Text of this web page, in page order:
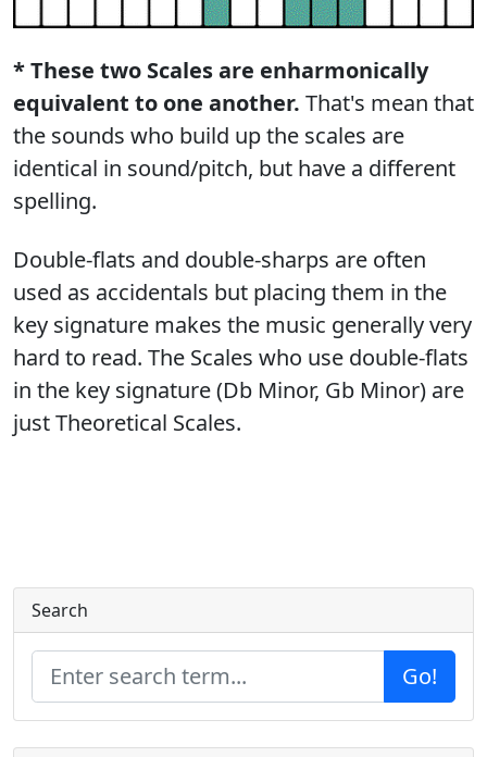
* These two Scales are enharmonically
equivalent to one another. That's mean that
the sounds who build up the scales are
identical in sound/pitch, but have a different
spelling.
Double-flats and double-sharps are often
used as accidentals but placing them in the
key signature makes the music generally very
hard to read. The Scales who use double-flats
in the key signature (Db Minor, Gb Minor) are
just Theoretical Scales.
Search
Go!